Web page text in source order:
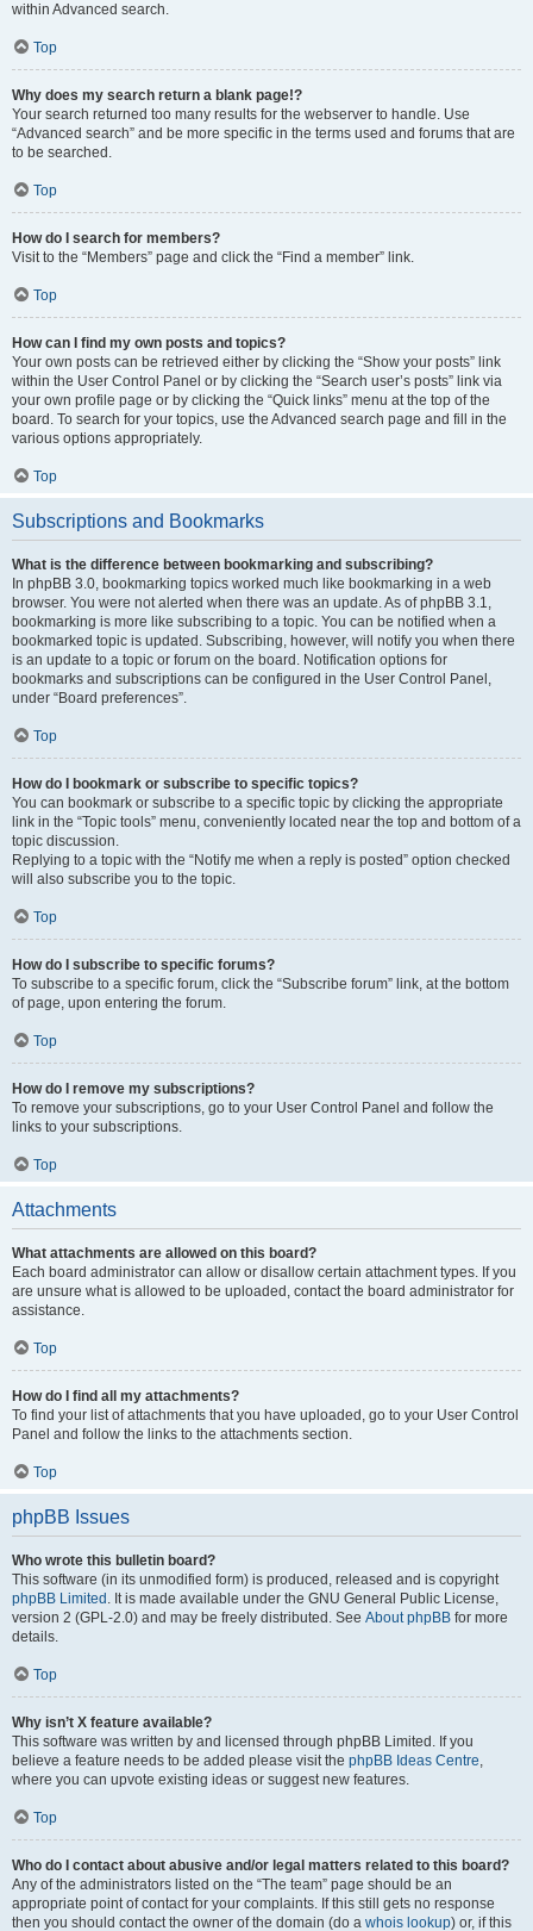
within Advanced search.
Top
Why does my search return a blank page!?
Your search returned too many results for the webserver to handle. Use
“Advanced search” and be more specific in the terms used and forums that are
to be searched.
Top
How do I search for members?
Visit to the “Members” page and click the “Find a member” link.
Top
How can I find my own posts and topics?
Your own posts can be retrieved either by clicking the “Show your posts” link
within the User Control Panel or by clicking the “Search user’s posts” link via
your own profile page or by clicking the “Quick links” menu at the top of the
board. To search for your topics, use the Advanced search page and fill in the
various options appropriately.
Top
Subscriptions and Bookmarks
What is the difference between bookmarking and subscribing?
In phpBB 3.0, bookmarking topics worked much like bookmarking in a web
browser. You were not alerted when there was an update. As of phpBB 3.1,
bookmarking is more like subscribing to a topic. You can be notified when a
bookmarked topic is updated. Subscribing, however, will notify you when there
is an update to a topic or forum on the board. Notification options for
bookmarks and subscriptions can be configured in the User Control Panel,
under “Board preferences”.
Top
How do I bookmark or subscribe to specific topics?
You can bookmark or subscribe to a specific topic by clicking the appropriate
link in the “Topic tools” menu, conveniently located near the top and bottom of a
topic discussion.
Replying to a topic with the “Notify me when a reply is posted” option checked
will also subscribe you to the topic.
Top
How do I subscribe to specific forums?
To subscribe to a specific forum, click the “Subscribe forum” link, at the bottom
of page, upon entering the forum.
Top
How do I remove my subscriptions?
To remove your subscriptions, go to your User Control Panel and follow the
links to your subscriptions.
Top
Attachments
What attachments are allowed on this board?
Each board administrator can allow or disallow certain attachment types. If you
are unsure what is allowed to be uploaded, contact the board administrator for
assistance.
Top
How do I find all my attachments?
To find your list of attachments that you have uploaded, go to your User Control
Panel and follow the links to the attachments section.
Top
phpBB Issues
Who wrote this bulletin board?
This software (in its unmodified form) is produced, released and is copyright
phpBB Limited . It is made available under the GNU General Public License,
version 2 (GPL-2.0) and may be freely distributed. See About phpBB for more
details.
Top
Why isn’t X feature available?
This software was written by and licensed through phpBB Limited. If you
believe a feature needs to be added please visit the phpBB Ideas Centre,
where you can upvote existing ideas or suggest new features.
Top
Who do I contact about abusive and/or legal matters related to this board?
Any of the administrators listed on the “The team” page should be an
appropriate point of contact for your complaints. If this still gets no response
then you should contact the owner of the domain (do a whois lookup) or, if this